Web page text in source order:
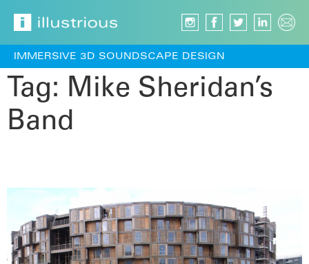
IMMERSIVE 3D SOUNDSCAPE DESIGN
Tag: Mike Sheridan’s
Band